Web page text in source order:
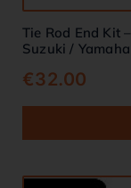
Tie Rod End Kit
Suzuki /
€32.00